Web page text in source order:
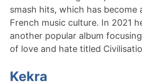
smash hits, which has become
French music culture. In 2021
another popular album
of love and hate titled
Kekra